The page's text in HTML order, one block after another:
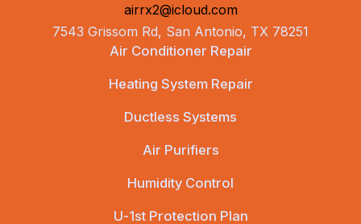
airrx2@icloud.com
7543 Grissom Rd, San Antonio, TX 78251
Air Conditioner Repair
Heating System Repair
Ductless Systems
Air Purifiers
Humidity Control
U-1st Protection Plan